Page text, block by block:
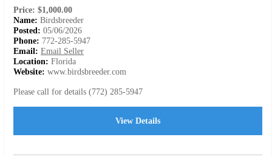
Price: $1,000.00
Name: Birdsbreeder
Posted: 05/06/2026
Phone: 772-285-5947
Email: Email Seller
Location: Florida
Website: www.birdsbreeder.com
Please call for details (772) 285-5947
View Details